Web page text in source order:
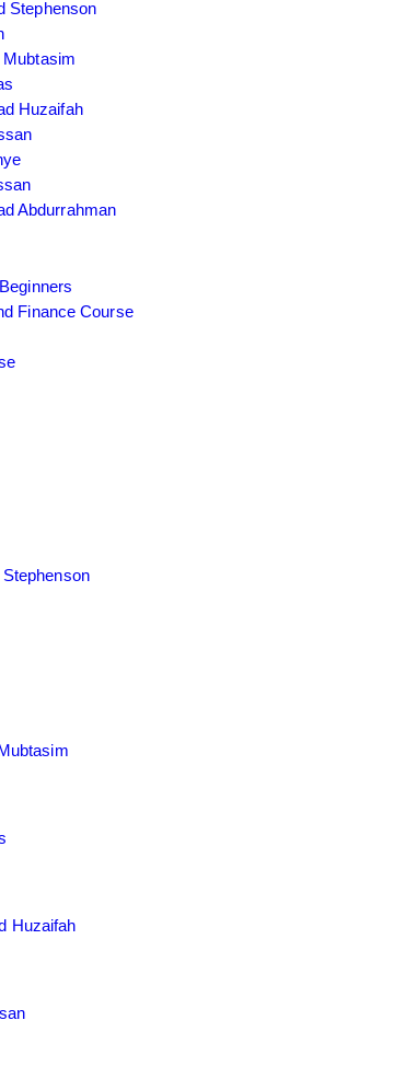
by subscribing annually!
get 7 Day Free Trial
Stephenson
Huzaifah
Abdurrahman
Finance Course
Huzaifah